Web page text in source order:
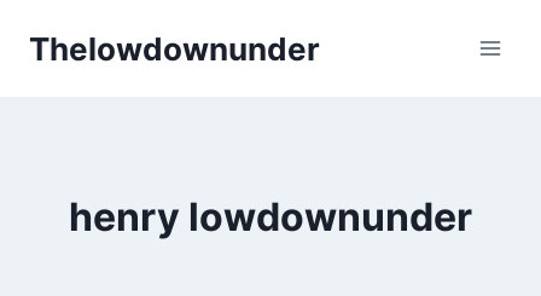
Thelowdownunder
henry lowdownunder